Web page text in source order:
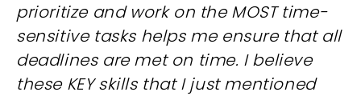
prioritize and work on the MOST time-
sensitive tasks helps me ensure that all
deadlines are met on time. I believe
these KEY skills that I just mentioned